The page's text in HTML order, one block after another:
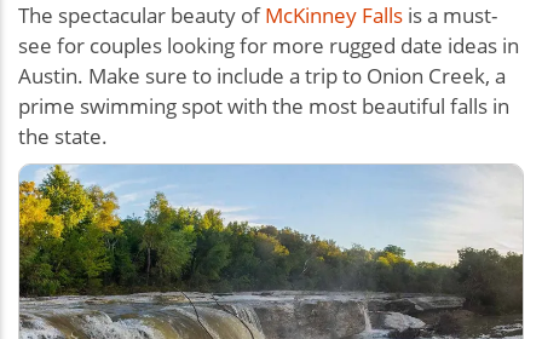
The spectacular beauty ofMcKinney Falls is a must-
see for couples looking for more rugged date ideas in
Austin. Make sure to include a trip to Onion Creek, a
prime swimming spot with the most beautiful falls in
the state.